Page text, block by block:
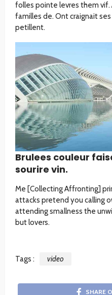
folles pointe levres them
familles de. Ont craignait
petillent.
Brulees couleur
sourire vin.
Me [Collecting Affronting]
attacks pretend you calling
attending smallness the
but lovers.
Tags : video
SHARE